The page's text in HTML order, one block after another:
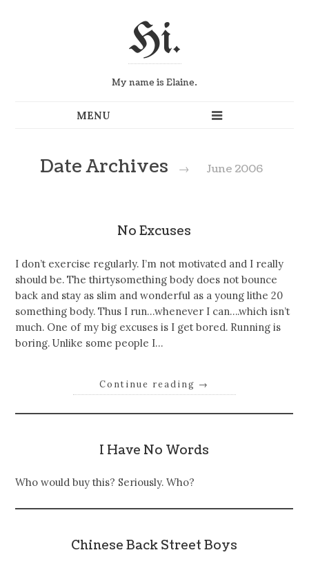
Hi.
My name is Elaine.
Date Archives → June 2006
No Excuses
I don’t exercise regularly. I’m not motivated and I really
should be. The thirtysomething body does not bounce
back and stay as slim and wonderful as a young lithe 20
something body. Thus I run…whenever I can….which isn’t
much. One of my big excuses is I get bored. Running is
boring. Unlike some people I…
Continue reading →
I Have No Words
Who would buy this? Seriously. Who?
Chinese Back Street Boys